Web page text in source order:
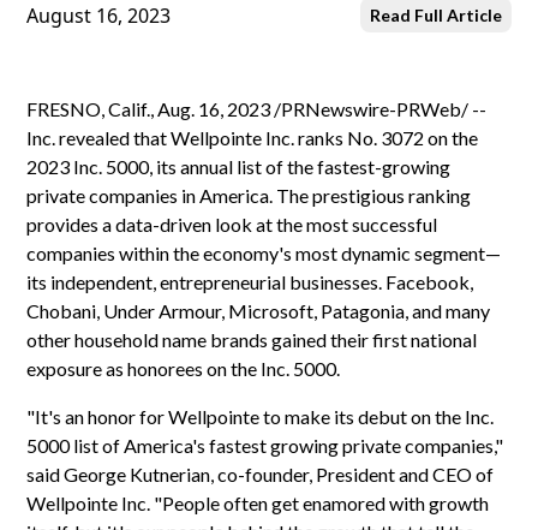
August 16, 2023 Read Full Article
FRESNO, Calif., Aug. 16, 2023 /PRNewswire-PRWeb/ --
Inc. revealed that Wellpointe Inc. ranks No. 3072 on the
2023 Inc. 5000, its annual list of the fastest-growing
private companies in America. The prestigious ranking
provides a data-driven look at the most successful
companies within the economy's most dynamic segment—
its independent, entrepreneurial businesses. Facebook,
Chobani, Under Armour, Microsoft, Patagonia, and many
other household name brands gained their first national
exposure as honorees on the Inc. 5000.
"It's an honor for Wellpointe to make its debut on the Inc.
5000 list of America's fastest growing private companies,"
said George Kutnerian, co-founder, President and CEO of
Wellpointe Inc. "People often get enamored with growth